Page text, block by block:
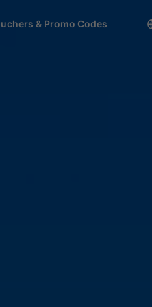
& Promo Codes